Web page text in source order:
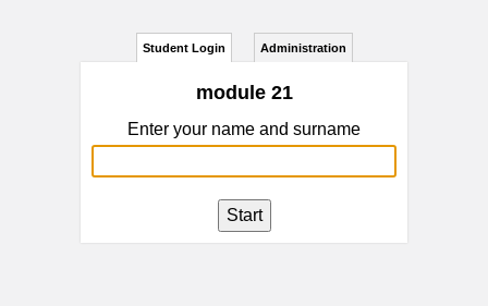
Student Login Administration
module 21
Enter your name and surname